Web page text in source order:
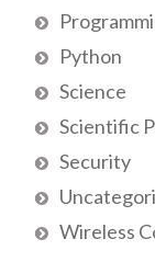
Python
Science
Scientific
Security
Wireless